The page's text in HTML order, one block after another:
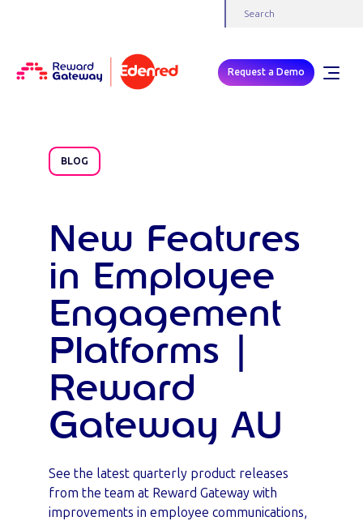
Request a Demo
BLOG
New Features
in Employee
Engagement
Platforms |
Reward
Gateway AU
See the latest quarterly product releases
from the team at Reward Gateway with
improvements in employee communications,